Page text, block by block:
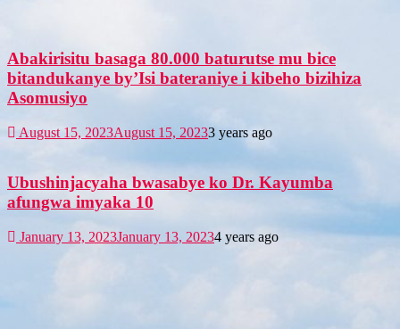
Abakirisitu basaga 80.000 baturutse mu bice
bitandukanye by’Isi bateraniye i kibeho bizihiza
Asomusiyo
August 15, 2023August 15, 20233 years ago
Ubushinjacyaha bwasabye ko Dr. Kayumba
afungwa imyaka 10
January 13, 2023January 13, 20234 years ago